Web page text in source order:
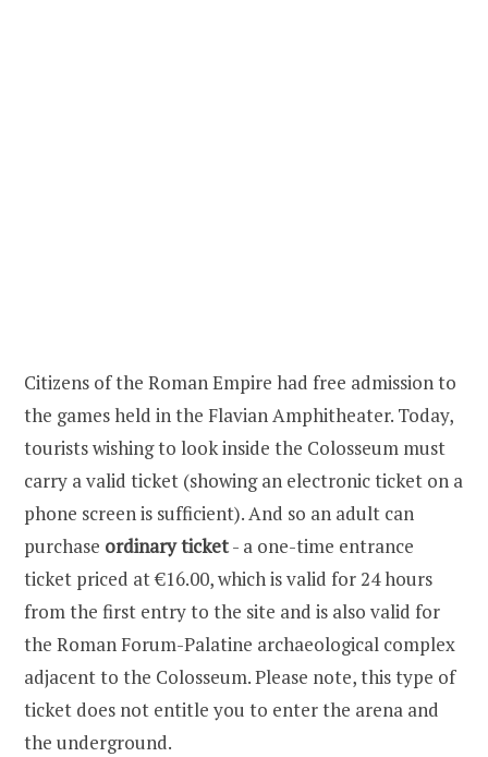
Citizens of the Roman Empire had free admission to
the games held in the Flavian Amphitheater. Today,
tourists wishing to look inside the Colosseum must
carry a valid ticket (showing an electronic ticket on a
phone screen is sufficient). And so an adult can
purchase ordinary ticket- a one-time entrance
ticket priced at €16.00, which is valid for 24 hours
from the first entry to the site and is also valid for
the Roman Forum-Palatine archaeological complex
adjacent to the Colosseum. Please note, this type of
ticket does not entitle you to enter the arena and
the underground.